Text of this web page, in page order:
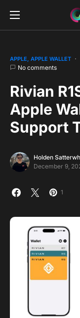
APPLE APPLE WALLET
No comments
Rivian
Apple
Support
Holden
December 9,
1